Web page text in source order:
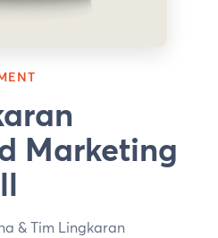
Marketing
& Tim Lingkaran